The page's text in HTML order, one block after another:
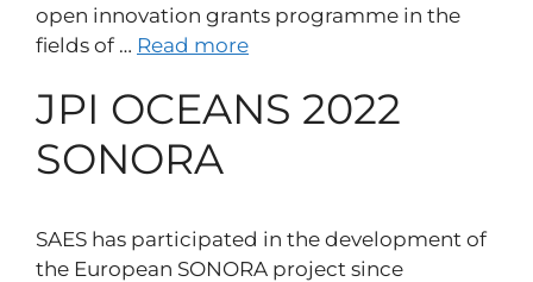
open innovation grants programme in the
fields of … Read more
JPI OCEANS 2022
SONORA
SAES has participated in the development of
the European SONORA project since